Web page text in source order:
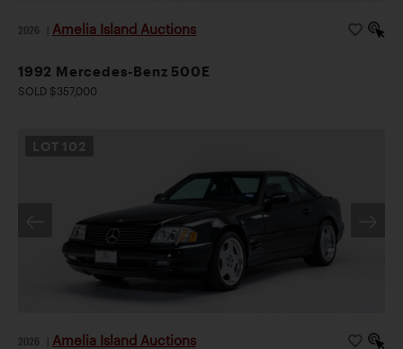
2026 Amelia Island Auctions
1992 Mercedes-Benz 500E
SOLD $357,000
LOT 102
2026 Amelia Island Auctions